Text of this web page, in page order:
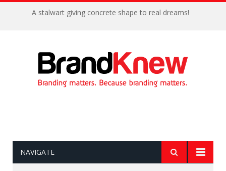
A stalwart giving concrete shape to real dreams!
NAVIGATE